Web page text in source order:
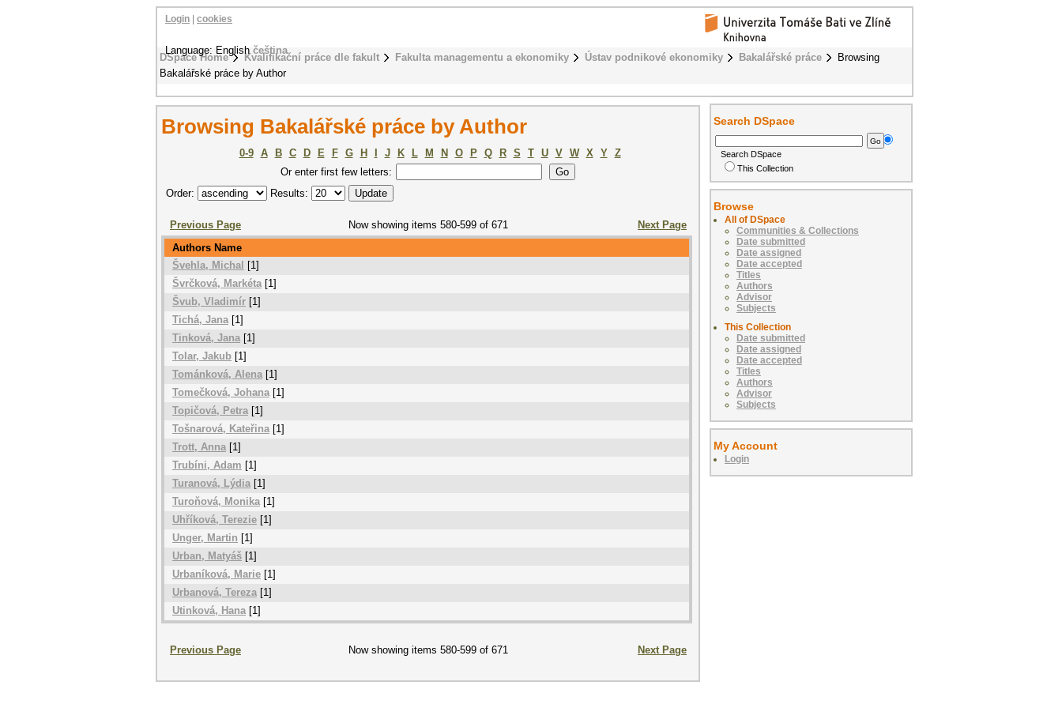
DSpace Home Kvalifikační práce dle fakult Fakulta managementu a ekonomiky Ústav podnikové ekonomiky Bakalářské práce
Browsing
Bakalářské práce by Author
Login cookies
Language: Englishčeština
Browsing Bakalářské práce by Author
0-9 A B C D E F G H J K L M N O P Q R S T U V W X Y
Z
Or enter first few letters:
Order:
Results:
Previous Page Now showing items 580-599 of 671
Next Page
Authors Name
Švehla, Michal
[1]
Švrčková, Markéta[1]
Švub, Vladimír [1]
Tichá, Jana[1]
Tinková, Jana [1]
Tolar, Jakub [1]
Tománková, Alena [1]
Tomečková, Johana[1]
Topičová, Petra [1]
Tošnarová, Kateřina[1]
Trott, Anna [1]
Trubíni, Adam [1]
Turanová, Lýdia [1]
Turoňová, Monika[1]
Uhříková, Terezie [1]
Unger, Martin [1]
Urban, Matyáš [1]
Urbaníková, Marie [1]
Urbanová, Tereza [1]
Utinková, Hana[1]
Previous Page Now showing items 580-599 of 671 Next Page
Search DSpace
Search DSpace
This Collection
Browse
All of DSpace
Communities & Collections
Date submitted
Date assigned
Date accepted
Titles
Authors
Advisor
Subjects
This Collection
Date submitted
Date assigned
Date accepted
Titles
Authors
Advisor
Subjects
My Account
Login